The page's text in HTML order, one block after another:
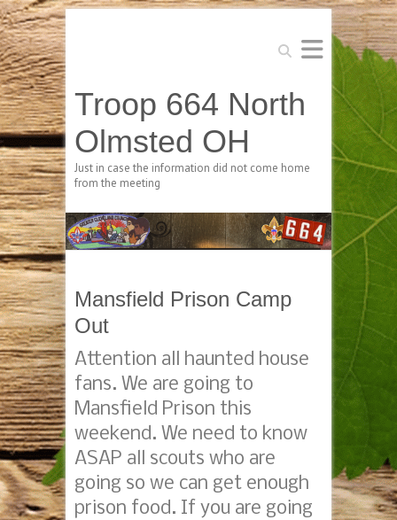
Search
Troop 664 North
Olmsted OH
Just in case the information did not come home
from the meeting
Mansfield Prison Camp
Out
Attention all haunted house
fans. We are going to
Mansfield Prison this
weekend. We need to know
ASAP all scouts who are
going so we can get enough
prison food. If you are going